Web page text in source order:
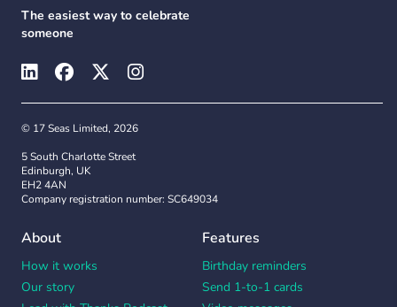
The easiest way to celebrate
someone
© 17 Seas Limited, 2026
5 South Charlotte Street
Edinburgh, UK
EH2 4AN
Company registration number: SC649034
About
How it works
Our story
Features
Birthday reminders
Send 1-to-1 cards